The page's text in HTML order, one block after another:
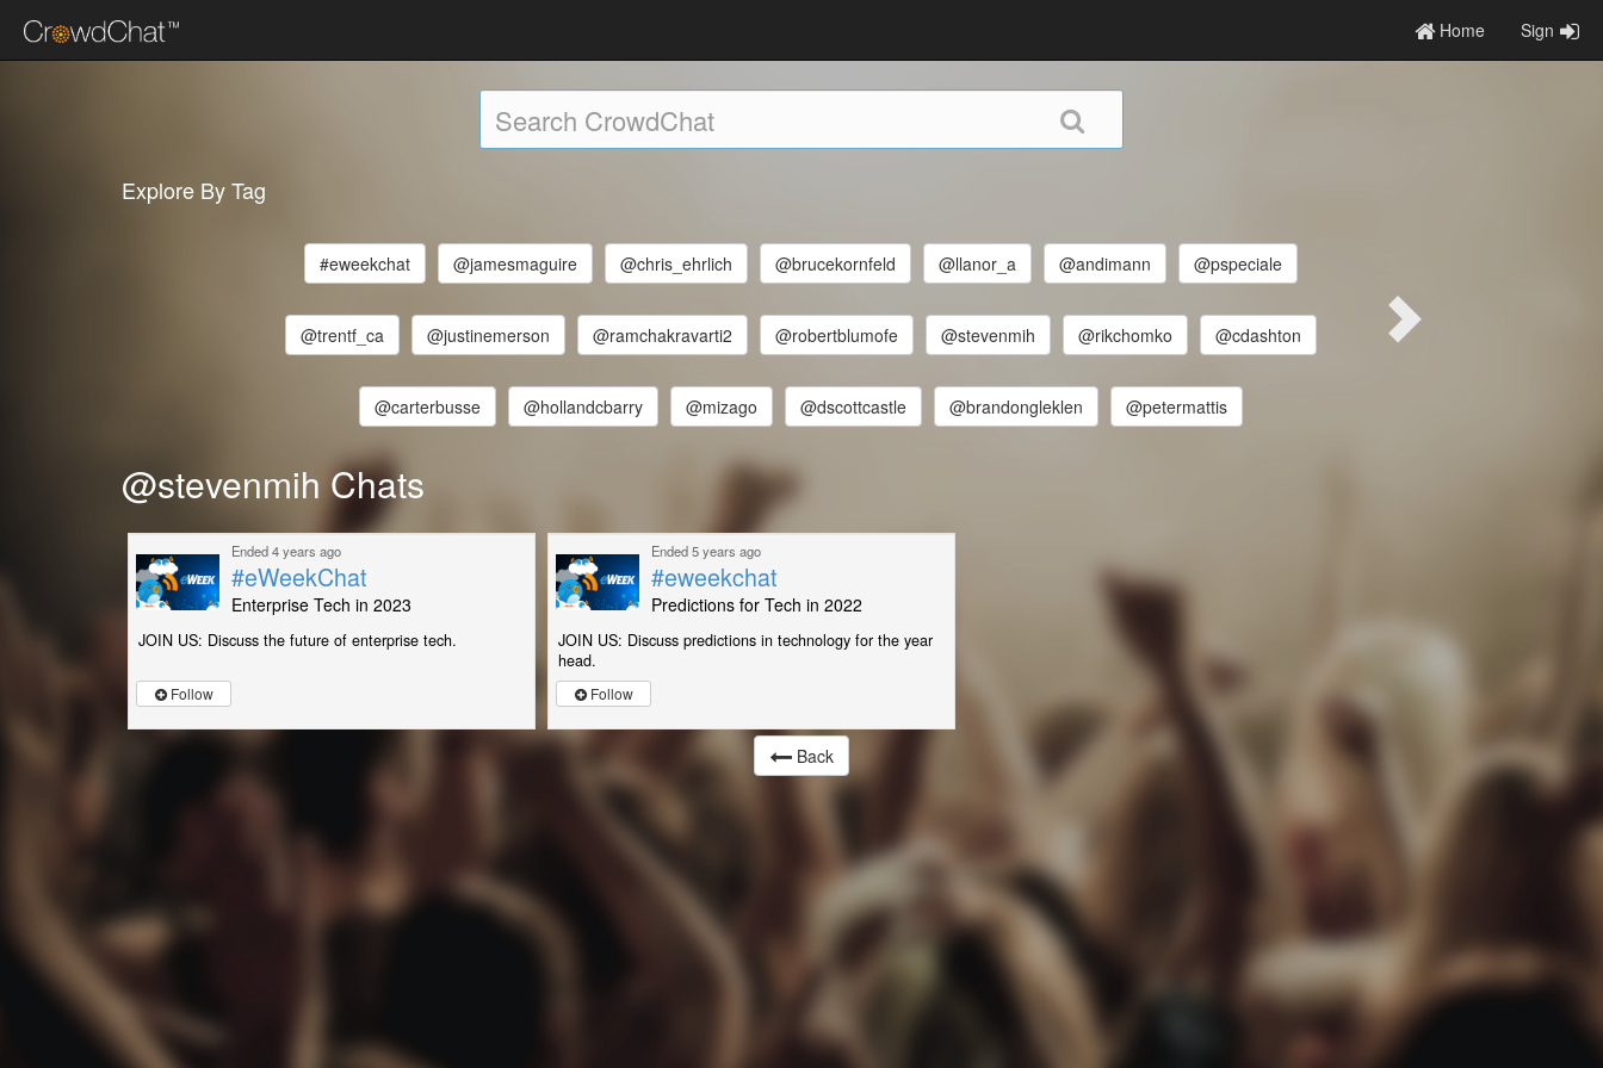
Home Sign
Explore By Tag
#eweekchat @jamesmaguire @chris_ehrlich @brucekornfeld @llanor_a @andimann @pspeciale
@trentf_ca @justinemerson @ramchakravarti2 @robertblumofe @stevenmih @rikchomko @cdashton
@carterbusse @hollandcbarry @mizago @dscottcastle @brandongleklen @petermattis
@stevenmih Chats
Ended 4 years ago
#eWeekChat
Enterprise Tech in 2023
JOIN US: Discuss the future of enterprise tech.
Follow
Ended 5 years ago
#eweekchat
Predictions for Tech in 2022
JOIN US: Discuss predictions in technology for the year
head.
Follow
Back